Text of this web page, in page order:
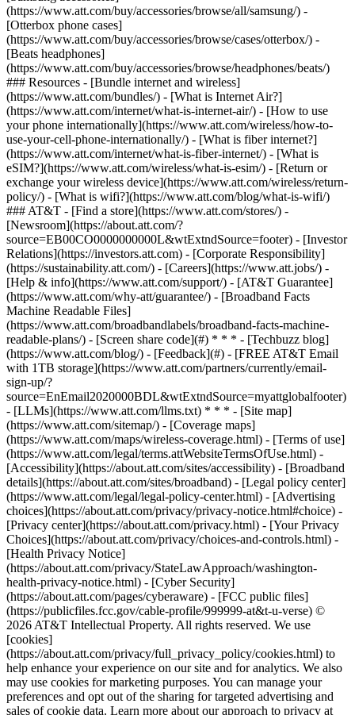
(https://www.att.com/buy/accessories/browse/all/samsung/) -
[Otterbox phone cases]
(https://www.att.com/buy/accessories/browse/cases/otterbox/) -
[Beats headphones]
(https://www.att.com/buy/accessories/browse/headphones/beats/)
### Resources - [Bundle internet and wireless]
(https://www.att.com/bundles/) - [What is Internet Air?]
(https://www.att.com/internet/what-is-internet-air/) - [How to use
your phone internationally](https://www.att.com/wireless/how-to-
use-your-cell-phone-internationally/) - [What is fiber internet?]
(https://www.att.com/internet/what-is-fiber-internet/) - [What is
eSIM?](https://www.att.com/wireless/what-is-esim/) - [Return or
exchange your wireless device](https://www.att.com/wireless/return-
policy/) - [What is wifi?](https://www.att.com/blog/what-is-wifi/)
### AT&T - [Find a store](https://www.att.com/stores/) -
[Newsroom](https://about.att.com/?
source=EB00CO0000000000L&wtExtndSource=footer) - [Investor
Relations](https://investors.att.com) - [Corporate Responsibility]
(https://sustainability.att.com/) - [Careers](https://www.att.jobs/) -
[Help & info](https://www.att.com/support/) - [AT&T Guarantee]
(https://www.att.com/why-att/guarantee/) - [Broadband Facts
Machine Readable Files]
(https://www.att.com/broadbandlabels/broadband-facts-machine-
readable-plans/) - [Screen share code](#) * * * - [Techbuzz blog]
(https://www.att.com/blog/) - [Feedback](#) - [FREE AT&T Email
with 1TB storage](https://www.att.com/partners/currently/email-
sign-up/?
source=EnEmail2020000BDL&wtExtndSource=myattglobalfooter)
- [LLMs](https://www.att.com/llms.txt) * * * - [Site map]
(https://www.att.com/sitemap/) - [Coverage maps]
(https://www.att.com/maps/wireless-coverage.html) - [Terms of use]
(https://www.att.com/legal/terms.attWebsiteTermsOfUse.html) -
[Accessibility](https://about.att.com/sites/accessibility) - [Broadband
details](https://about.att.com/sites/broadband) - [Legal policy center]
(https://www.att.com/legal/legal-policy-center.html) - [Advertising
choices](https://about.att.com/privacy/privacy-notice.html#choice) -
[Privacy center](https://about.att.com/privacy.html) - [Your Privacy
Choices](https://about.att.com/privacy/choices-and-controls.html) -
[Health Privacy Notice]
(https://about.att.com/privacy/StateLawApproach/washington-
health-privacy-notice.html) - [Cyber Security]
(https://about.att.com/pages/cyberaware) - [FCC public files]
(https://publicfiles.fcc.gov/cable-profile/999999-at&t-u-verse) ©
2026 AT&T Intellectual Property. All rights reserved. We use
[cookies]
(https://about.att.com/privacy/full_privacy_policy/cookies.html) to
help enhance your experience on our site and for analytics. We also
may use cookies for marketing purposes. You can manage your
preferences and opt out of the sharing for targeted advertising and
sales of cookie data. Learn more about our approach to privacy at